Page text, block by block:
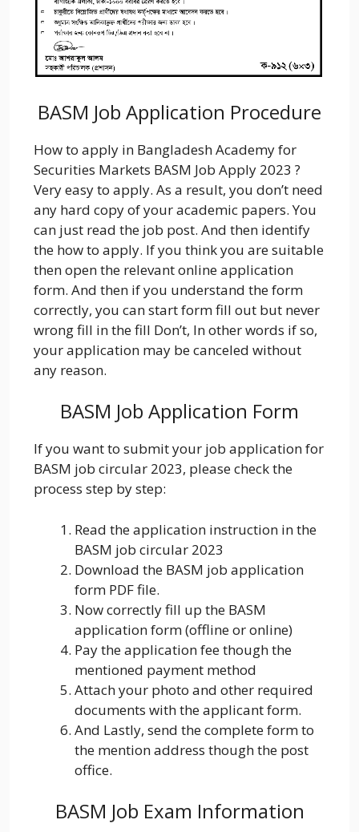
BASM Job Application Procedure
How to apply in Bangladesh Academy for
Securities Markets BASM Job Apply 2023 ?
Very easy to apply. As a result, you don’t need
any hard copy of your academic papers. You
can just read the job post. And then identify
the how to apply. If you think you are suitable
then open the relevant online application
form. And then if you understand the form
correctly, you can start form fill out but never
wrong fill in the fill Don’t, In other words if so,
your application may be canceled without
any reason.
BASM Job Application Form
If you want to submit your job application for
BASM job circular 2023, please check the
process step by step:
Read the application instruction in the
BASM job circular 2023
Download the BASM job application
form PDF file.
Now correctly fill up the BASM
application form (offline or online)
Pay the application fee though the
mentioned payment method
Attach your photo and other required
documents with the applicant form.
And Lastly, send the complete form to
the mention address though the post
office.
BASM Job Exam Information